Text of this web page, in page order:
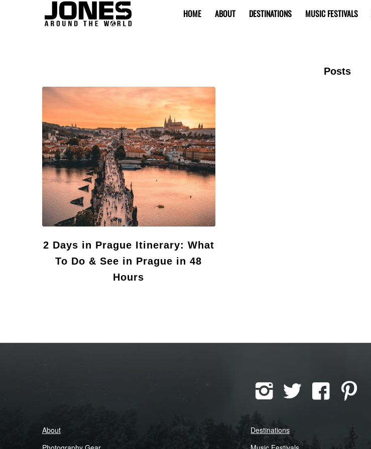
HOME ABOUT DESTINATIONS MUSIC FESTIVALS
Posts
2 Days in Prague Itinerary: What
To Do & See in Prague in 48
Hours
About
Destinations